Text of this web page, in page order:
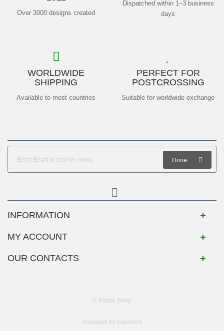
Over 3000 designs created
Dispatched within 1–3 business
days
WORLDWIDE
SHIPPING
Available to most countries
PERFECT FOR
POSTCROSSING
Suitable for worldwide exchange
Done
INFORMATION
MY ACCOUNT
OUR CONTACTS
© Postal Shop
Accepted for payment: